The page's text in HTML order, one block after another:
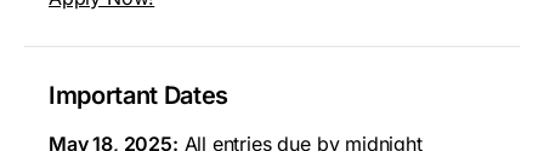
Important Dates
May 18, 2025: All entries due by midnight